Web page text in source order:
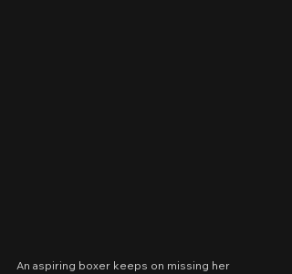
An aspiring boxer keeps on missing her